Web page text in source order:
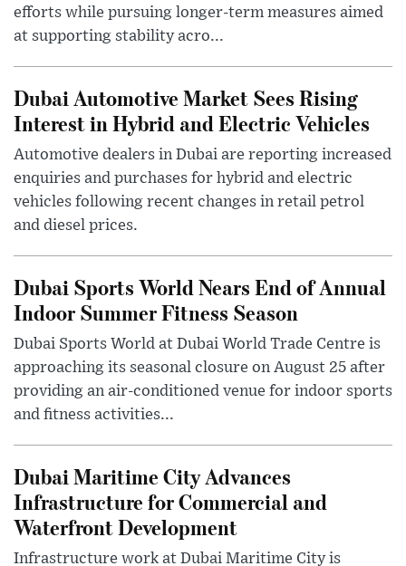
efforts while pursuing longer-term measures aimed
at supporting stability acro...
Dubai Automotive Market Sees Rising
Interest in Hybrid and Electric Vehicles
Automotive dealers in Dubai are reporting increased
enquiries and purchases for hybrid and electric
vehicles following recent changes in retail petrol
and diesel prices.
Dubai Sports World Nears End of Annual
Indoor Summer Fitness Season
Dubai Sports World at Dubai World Trade Centre is
approaching its seasonal closure on August 25 after
providing an air-conditioned venue for indoor sports
and fitness activities...
Dubai Maritime City Advances
Infrastructure for Commercial and
Waterfront Development
Infrastructure work at Dubai Maritime City is